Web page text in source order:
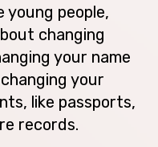
young people,
changing
your name
your
like passports,
records.